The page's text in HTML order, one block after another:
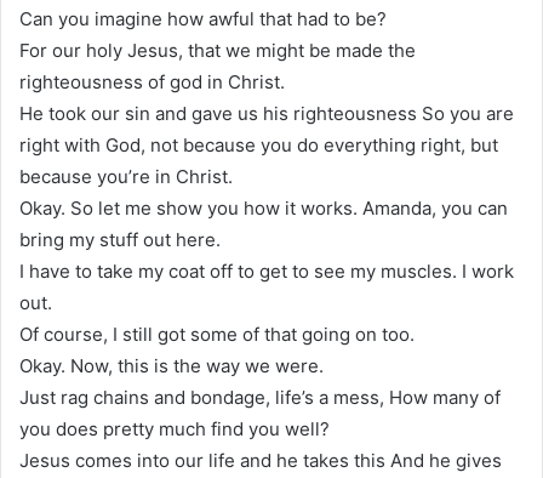
Can you imagine how awful that had to be?
For our holy Jesus, that we might be made the
righteousness of god in Christ.
He took our sin and gave us his righteousness So you are
right with God, not because you do everything right, but
because you’re in Christ.
Okay. So let me show you how it works. Amanda, you can
bring my stuff out here.
I have to take my coat off to get to see my muscles. I work
out.
Of course, I still got some of that going on too.
Okay. Now, this is the way we were.
Just rag chains and bondage, life’s a mess, How many of
you does pretty much find you well?
Jesus comes into our life and he takes this And he gives